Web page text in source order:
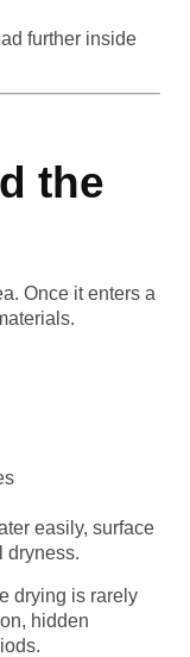
further inside
the
Once it enters a
easily, surface
dryness.
drying is rarely
hidden